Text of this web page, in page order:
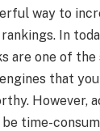
way to
In
are one of
that
However,
time-